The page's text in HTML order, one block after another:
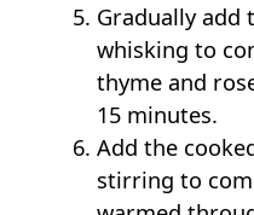
Gradually add
whisking to
thyme and
15 minutes.
Add the
stirring to